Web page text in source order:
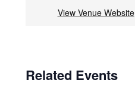
View Venue Website
Related Events